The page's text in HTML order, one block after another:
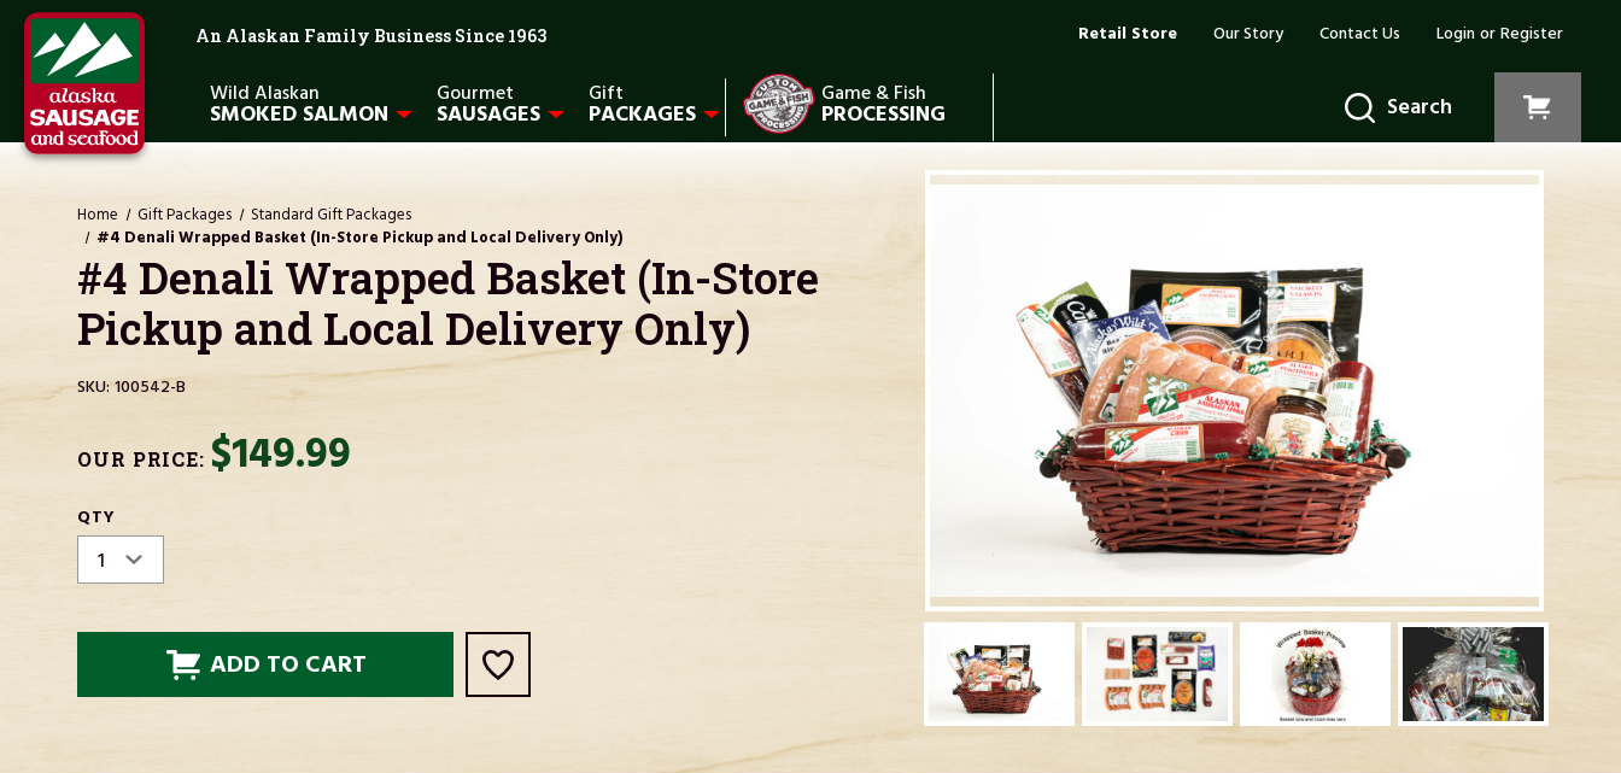
An Alaskan Family Business Since 1963 Retail Store Our Story Contact Us LoginorRegister
Wild Alaskan
SMOKED SALMON
Gourmet
SAUSAGES
Gift
PACKAGES
Game & Fish
PROCESSING Search
Home Gift Packages Standard Gift Packages
#4 Denali Wrapped Basket (In-Store Pickup and Local Delivery Only)
#4 Denali Wrapped Basket (In-Store
Pickup and Local Delivery Only)
SKU:100542-B
OUR PRICE: $149.99
CURRENT
STOCK:
QTY